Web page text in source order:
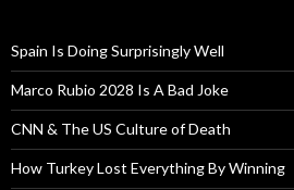
Spain Is Doing Surprisingly Well
Marco Rubio 2028 Is A Bad Joke
CNN & The US Culture of Death
How Turkey Lost Everything By Winning